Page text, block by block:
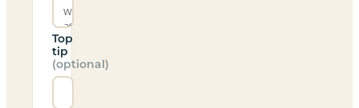
Top
tip
(optional)